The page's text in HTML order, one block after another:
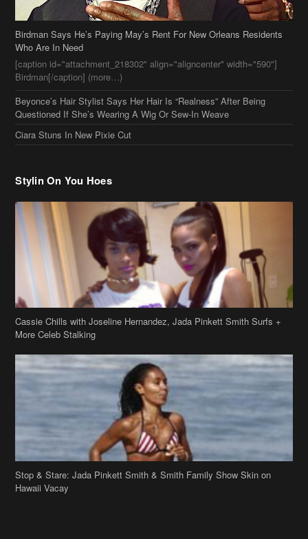
Birdman Says He’s Paying May’s Rent For New Orleans Residents
Who Are In Need
[caption id="attachment_218302" align="aligncenter" width="590"]
Birdman[/caption] (more…)
Beyonce’s Hair Stylist Says Her Hair Is “Realness” After Being
Questioned If She’s Wearing A Wig Or Sew-In Weave
Ciara Stuns In New Pixie Cut
Cassie Chills with Joseline Hernandez, Jada Pinkett Smith Surfs +
More Celeb Stalking
Stop & Stare: Jada Pinkett Smith & Smith Family Show Skin on
Hawaii Vacay